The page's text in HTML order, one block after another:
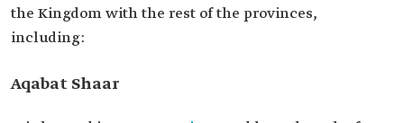
the Kingdom with the rest of the provinces,
including:
Aqabat Shaar